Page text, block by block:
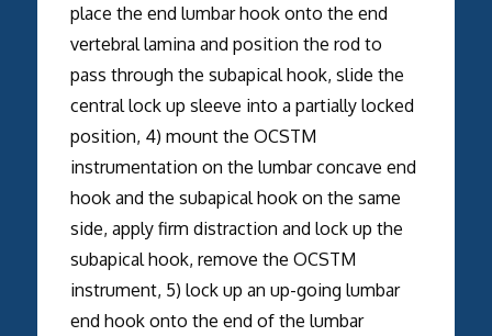
place the end lumbar hook onto the end
vertebral lamina and position the rod to
pass through the subapical hook, slide the
central lock up sleeve into a partially locked
position, 4) mount the OCSTM
instrumentation on the lumbar concave end
hook and the subapical hook on the same
side, apply firm distraction and lock up the
subapical hook, remove the OCSTM
instrument, 5) lock up an up-going lumbar
end hook onto the end of the lumbar